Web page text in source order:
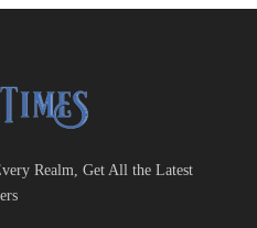
Realm, Get All the Latest